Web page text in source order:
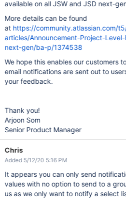
available on all JSW and JSD next-
More details can be found
at https://community.atlassian.com/
articles/Announcement-Project-
next-gen/ba-p/1374538
We hope this enables our customers
email notifications are sent out to
your feedback.
Thank you!
Arjoon Som
Senior Product Manager
Chris
Added 5/12/20 5:16 PM
It appears you can only send
values with no option to send to a
us as we only want to notify a select